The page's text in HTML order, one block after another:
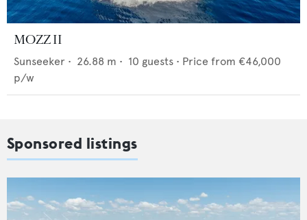
MOZZ II
Sunseeker • 26.88 m • 10 guests • Price from €46,000
p/w
Sponsored listings